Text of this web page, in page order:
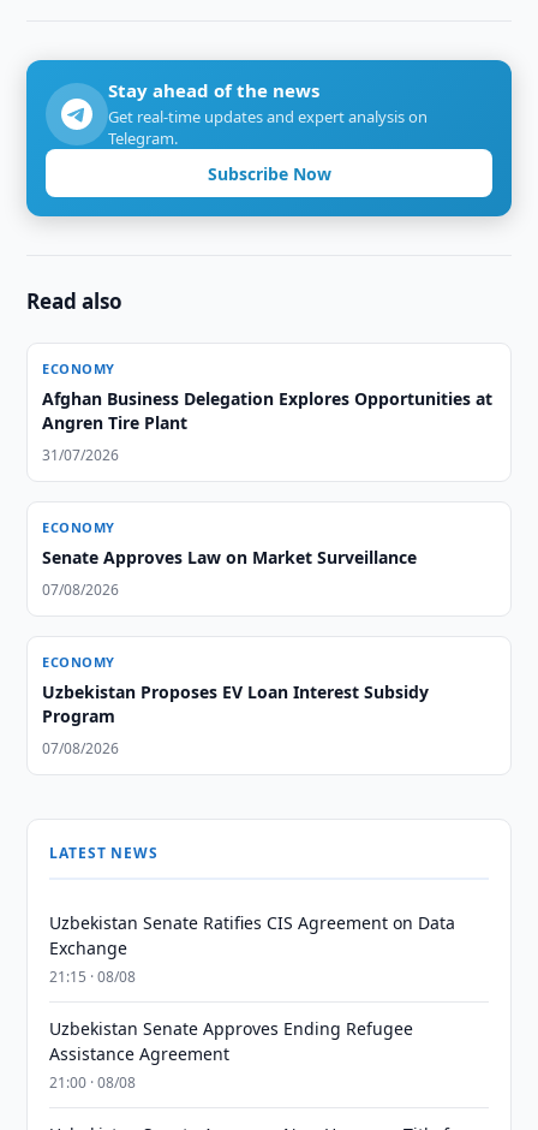
Stay ahead of the news
Get real-time updates and expert analysis on
Telegram.
Subscribe Now
Read also
ECONOMY
Afghan Business Delegation Explores Opportunities at
Angren Tire Plant
31/07/2026
ECONOMY
Senate Approves Law on Market Surveillance
07/08/2026
ECONOMY
Uzbekistan Proposes EV Loan Interest Subsidy
Program
07/08/2026
LATEST NEWS
Uzbekistan Senate Ratifies CIS Agreement on Data
Exchange
21:15 · 08/08
Uzbekistan Senate Approves Ending Refugee
Assistance Agreement
21:00 · 08/08